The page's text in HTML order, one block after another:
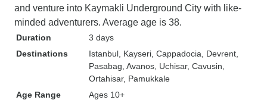
and venture into Kaymakli Underground City with like-
minded adventurers. Average age is 38.
Duration
3 days
Destinations
Istanbul , Kayseri , Cappadocia , Devrent
Pasabag , Avanos , Uchisar, Cavusin
Ortahisar, Pamukkale
Age Range
Ages 10+